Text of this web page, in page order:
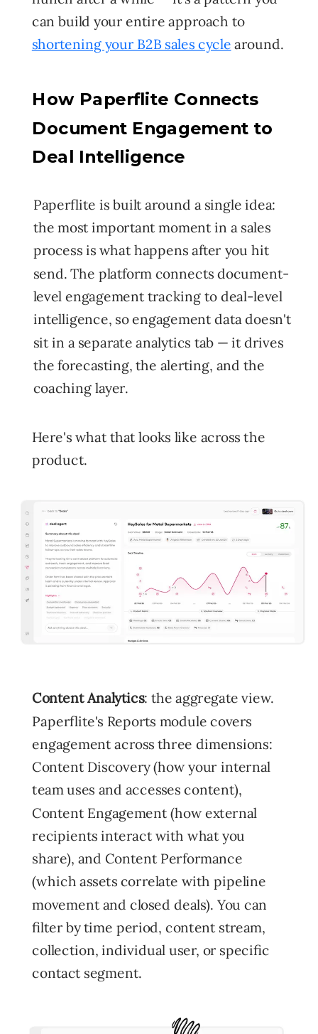
Paperflite is built around a single idea:
the most important moment in a sales
process is what happens after you hit
send. The platform connects document-
level engagement tracking to deal-level
intelligence, so engagement data doesn't
sit in a separate analytics tab — it drives
the forecasting, the alerting, and the
coaching layer.
How Paperflite Connects
Document Engagement to
Deal Intelligence
can build your entire approach to
shortening your B2B sales cycle around.
Here's what that looks like across the
product.
Content Analytics: the aggregate view.
Paperflite's Reports module covers
engagement across three dimensions:
Content Discovery (how your internal
team uses and accesses content),
Content Engagement (how external
recipients interact with what you
share), and Content Performance
(which assets correlate with pipeline
movement and closed deals). You can
filter by time period, content stream,
collection, individual user, or specific
contact segment.